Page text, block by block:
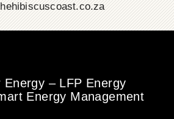
Energy – LFP Energy
Energy Management